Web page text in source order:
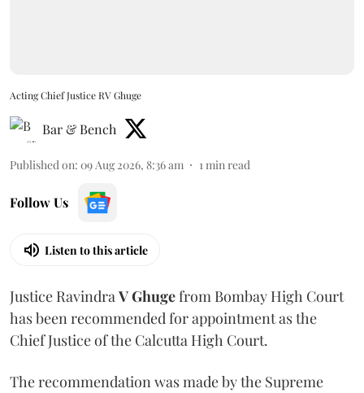
Acting Chief Justice RV Ghuge
Bar & Bench
Published on: 09 Aug 2026, 8:36 am 1min read
Follow Us
Listen to this article
Justice RavindraV Ghugefrom Bombay High Court
has been recommended for appointment as the
Chief Justice of the Calcutta High Court.
The recommendation was made by the Supreme